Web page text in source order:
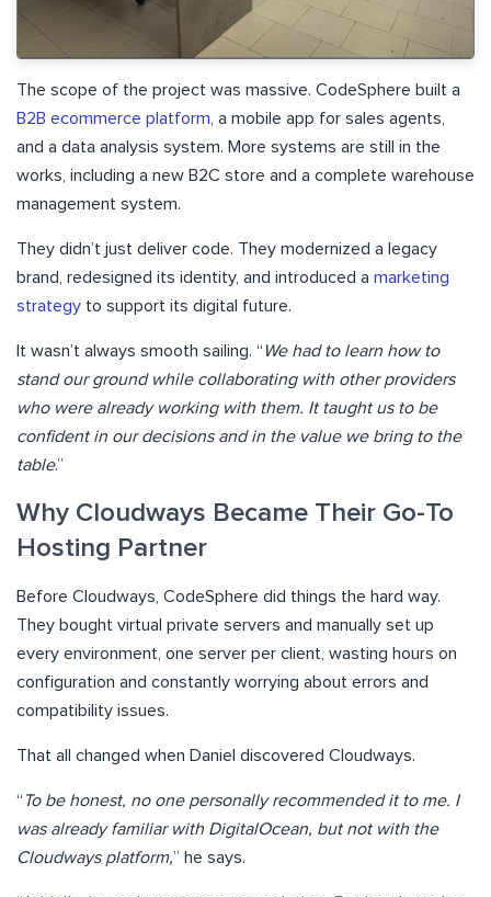
The scope of the project was massive. CodeSphere built a
B2B ecommerce platform , a mobile app for sales agents,
and a data analysis system. More systems are still in the
works, including a new B2C store and a complete warehouse
management system.
They didn’t just deliver code. They modernized a legacy
brand, redesigned its identity, and introduced a marketing
strategy to support its digital future.
It wasn’t always smooth sailing. “ We had to learn how to
stand our ground while collaborating with other providers
who were already working with them. It taught us to be
confident in our decisions and in the value we bring to the
table.”
Why Cloudways Became Their Go-To
Hosting Partner
Before Cloudways, CodeSphere did things the hard way.
They bought virtual private servers and manually set up
every environment, one server per client, wasting hours on
configuration and constantly worrying about errors and
compatibility issues.
That all changed when Daniel discovered Cloudways.
“ To be honest, no one personally recommended it to me. I
was already familiar with DigitalOcean, but not with the
Cloudways platform,” he says.